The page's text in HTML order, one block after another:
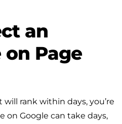
an
Page
rank within days, you’re
on Google can take days,